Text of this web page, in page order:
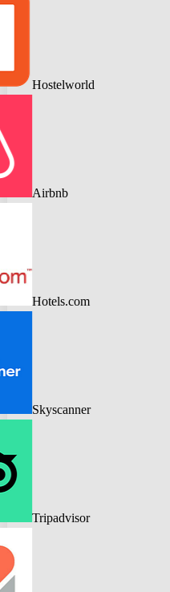
Hostelworld
Airbnb
Hotels.com
Skyscanner
Tripadvisor